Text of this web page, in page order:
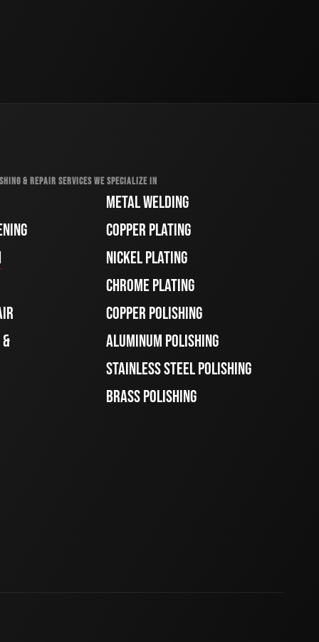
& REPAIR SERVICES WE SPECIALIZE IN
METAL WELDING
COPPER PLATING
NICKEL PLATING
CHROME PLATING
COPPER POLISHING
ALUMINUM POLISHING
STAINLESS STEEL POLISHING
BRASS POLISHING